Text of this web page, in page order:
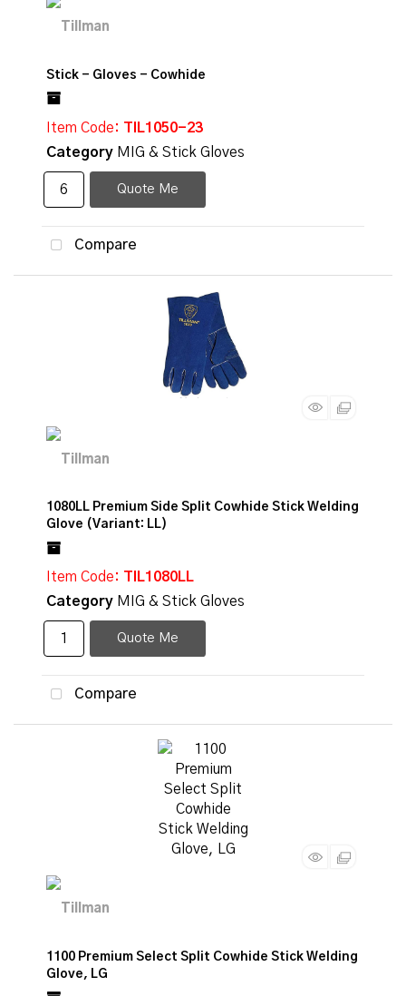
Stick - Gloves - Cowhide
Item Code: TIL1050-23
Category MIG & Stick Gloves
Quote Me
Compare
1080LL Premium Side Split Cowhide Stick Welding
Glove (Variant: LL)
Item Code: TIL1080LL
Category MIG & Stick Gloves
Quote Me
Compare
1100 Premium Select Split Cowhide Stick Welding
Glove, LG